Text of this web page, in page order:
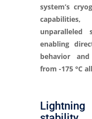
system’s
unparalleled
enabling
behavior
from -175 °C